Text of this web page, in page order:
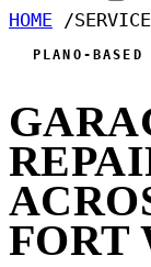
HOME /
PLANO-
FORT